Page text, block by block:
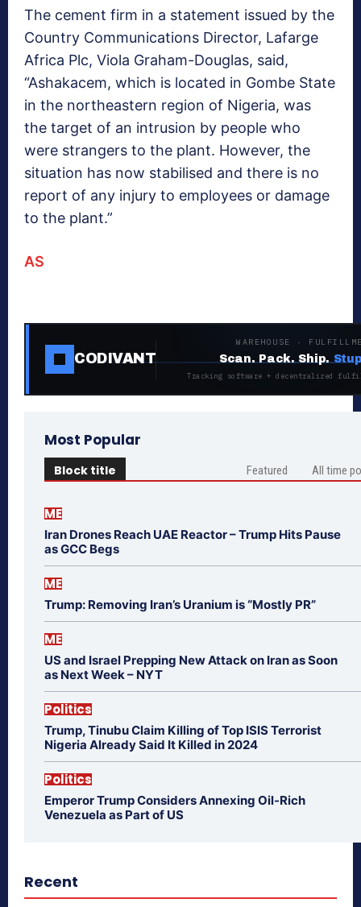
The cement firm in a statement issued by the
Country Communications Director, Lafarge
Africa Plc, Viola Graham-Douglas, said,
“Ashakacem, which is located in Gombe State
in the northeastern region of Nigeria, was
the target of an intrusion by people who
were strangers to the plant. However, the
situation has now stabilised and there is no
report of any injury to employees or damage
to the plant.”
AS
CODIVANT
WAREHOUSE ·
Scan. Pack. Ship.
Tracking software + decentralized
Most Popular
Block title Featured All time
ME
Iran Drones Reach UAE Reactor – Trump Hits Pause
as GCC Begs
ME
Trump: Removing Iran’s Uranium is “Mostly PR”
ME
US and Israel Prepping New Attack on Iran as Soon
as Next Week – NYT
Politics
Trump, Tinubu Claim Killing of Top ISIS Terrorist
Nigeria Already Said It Killed in 2024
Politics
Emperor Trump Considers Annexing Oil-Rich
Venezuela as Part of US
Recent